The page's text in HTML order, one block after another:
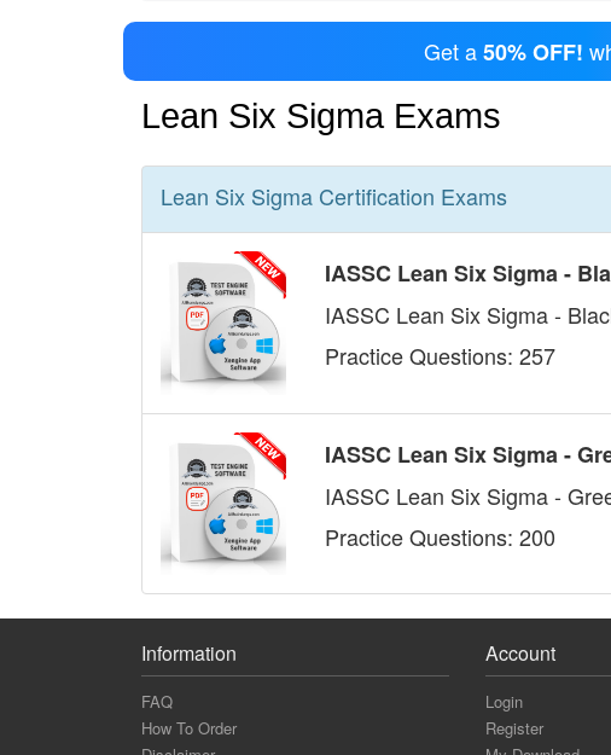
Get a50% OFF!
Lean Six Sigma Exams
Lean Six Sigma Certification Exams
IASSC Lean Six Sigma -
IASSC Lean Six Sigma -
Practice Questions: 257
IASSC Lean Six Sigma -
IASSC Lean Six Sigma -
Practice Questions: 200
Information
FAQ
How To Order
Account
Login
Register